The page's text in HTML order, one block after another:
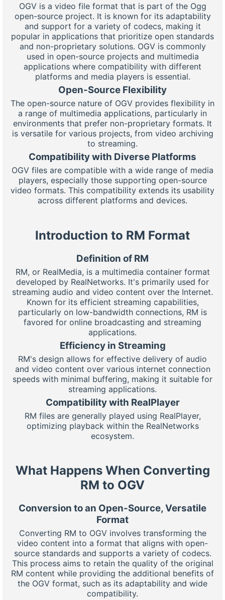
OGV is a video file format that is part of the Ogg
open-source project. It is known for its adaptability
and support for a variety of codecs, making it
popular in applications that prioritize open standards
and non-proprietary solutions. OGV is commonly
used in open-source projects and multimedia
applications where compatibility with different
platforms and media players is essential.
Open-Source Flexibility
The open-source nature of OGV provides flexibility in
a range of multimedia applications, particularly in
environments that prefer non-proprietary formats. It
is versatile for various projects, from video archiving
to streaming.
Compatibility with Diverse Platforms
OGV files are compatible with a wide range of media
players, especially those supporting open-source
video formats. This compatibility extends its usability
across different platforms and devices.
Introduction to RM Format
Definition of RM
RM, or RealMedia, is a multimedia container format
developed by RealNetworks. It's primarily used for
streaming audio and video content over the Internet.
Known for its efficient streaming capabilities,
particularly on low-bandwidth connections, RM is
favored for online broadcasting and streaming
applications.
Efficiency in Streaming
RM's design allows for effective delivery of audio
and video content over various internet connection
speeds with minimal buffering, making it suitable for
streaming applications.
Compatibility with RealPlayer
RM files are generally played using RealPlayer,
optimizing playback within the RealNetworks
ecosystem.
What Happens When Converting
RM to OGV
Conversion to an Open-Source, Versatile
Format
Converting RM to OGV involves transforming the
video content into a format that aligns with open-
source standards and supports a variety of codecs.
This process aims to retain the quality of the original
RM content while providing the additional benefits of
the OGV format, such as its adaptability and wide
compatibility.